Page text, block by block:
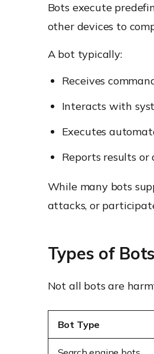
Bots execute
other devices to
A bot typically:
Receives
Interacts with
Executes
Reports results
While many bots
attacks, or
Types of
Not all bots are
Bot Type